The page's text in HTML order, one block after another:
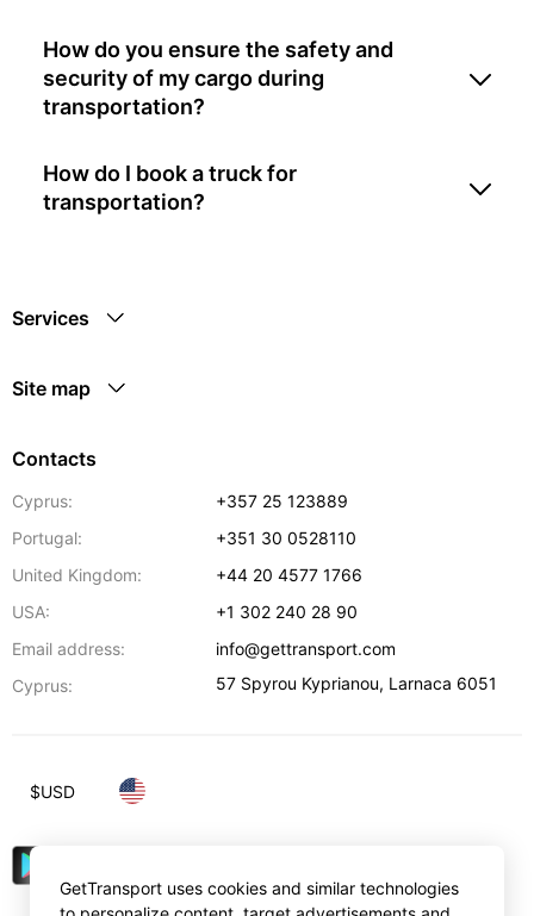
How do you ensure the safety and
security of my cargo during
transportation?
How do I book a truck for
transportation?
Services
Site map
Contacts
Cyprus:
+357 25 123889
Portugal:
+351 30 0528110
United Kingdom:
+44 20 4577 1766
USA:
+1 302 240 28 90
Email address:
info@gettransport.com
Cyprus:
57 Spyrou Kyprianou, Larnaca 6051
$USD
GetTransport uses cookies and similar technologies